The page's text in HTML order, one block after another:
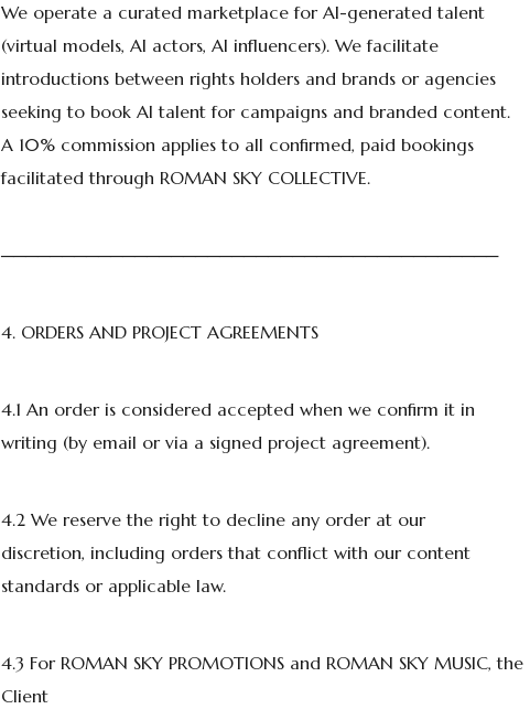
We operate a curated marketplace for AI-generated talent
(virtual models, AI actors, AI influencers). We facilitate
introductions between rights holders and brands or agencies
seeking to book AI talent for campaigns and branded content.
A 10% commission applies to all confirmed, paid bookings
facilitated through ROMAN SKY COLLECTIVE.
─────────────────────────────────────────
4. ORDERS AND PROJECT AGREEMENTS
4.1 An order is considered accepted when we confirm it in
writing (by email or via a signed project agreement).
4.2 We reserve the right to decline any order at our
discretion, including orders that conflict with our content
standards or applicable law.
4.3 For ROMAN SKY PROMOTIONS and ROMAN SKY MUSIC, the
Client